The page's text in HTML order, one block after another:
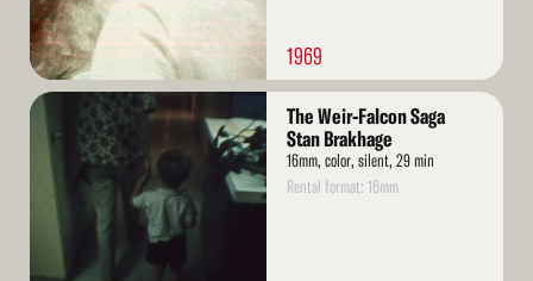
1969
Read
More
The Weir-Falcon Saga
Stan Brakhage
16mm, color, silent, 29 min
Rental format: 16mm